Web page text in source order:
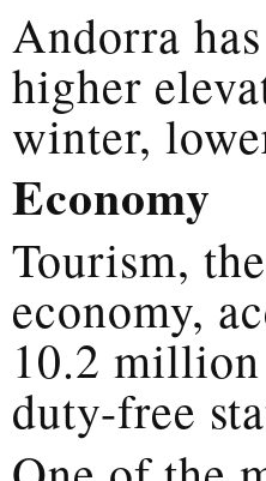
Andorra
higher
winter,
Economy
Tourism,
economy,
10.2
duty-free